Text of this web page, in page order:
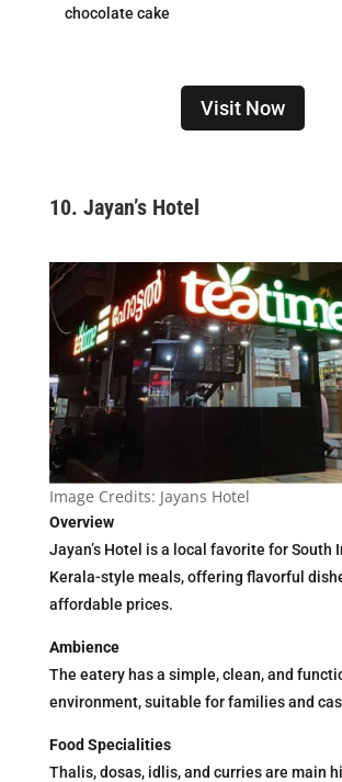
chocolate cake
Visit Now
10. Jayan’s Hotel
Image Credits: Jayans Hotel
Overview
Jayan’s Hotel is a local favorite for South
Kerala-style meals, offering flavorful
affordable prices.
Ambience
The eatery has a simple, clean, and
environment, suitable for families and
Food Specialities
Thalis, dosas, idlis, and curries are main